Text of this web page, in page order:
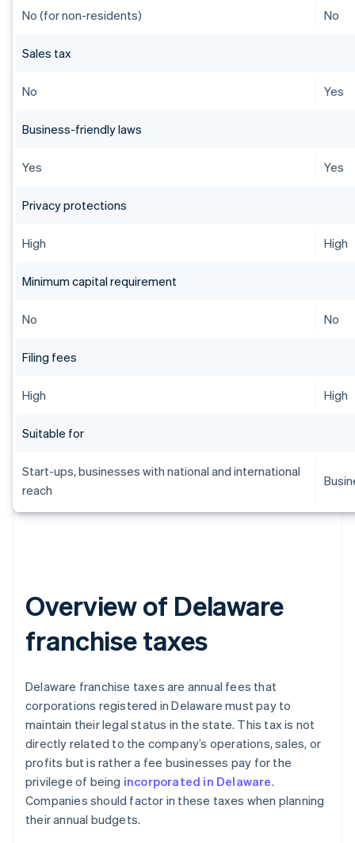
No (for non-residents) No
Sales tax
No Yes
Business-friendly laws
Yes Yes
Privacy protections
High High
Minimum capital requirement
No No
Filing fees
High High
Suitable for
Start-ups, businesses with national and international
reach
Overview of Delaware
franchise taxes
Delaware franchise taxes are annual fees that
corporations registered in Delaware must pay to
maintain their legal status in the state. This tax is not
directly related to the company’s operations, sales, or
profits but is rather a fee businesses pay for the
privilege of being incorporated in Delaware.
Companies should factor in these taxes when planning
their annual budgets.